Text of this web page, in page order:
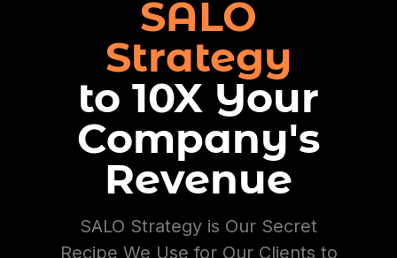
SALO
Strategy
to 10X Your
Company's
Revenue
SALO Strategy is Our Secret
Recipe We Use for Our Clients to